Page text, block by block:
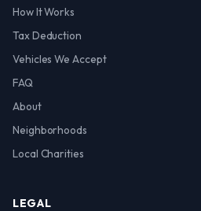
How It Works
Tax Deduction
Vehicles We Accept
FAQ
About
Neighborhoods
Local Charities
LEGAL